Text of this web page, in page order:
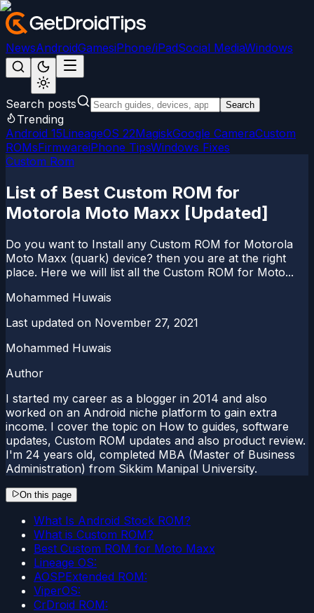
NewsAndroidGamesiPhone/iPadSocial MediaWindows
Search posts Search
Trending
Android 15LineageOS 22MagiskGoogle CameraCustom
ROMsFirmwareiPhone TipsWindows Fixes
Custom Rom
List of Best Custom ROM for
Motorola Moto Maxx [Updated]
Do you want to Install any Custom ROM for Motorola
Moto Maxx (quark) device? then you are at the right
place. Here we will list all the Custom ROM for Moto...
Mohammed Huwais
Last updated on November 27, 2021
Mohammed Huwais
Author
I started my career as a blogger in 2014 and also
worked on an Android niche platform to gain extra
income. I cover the topic on How to guides, software
updates, Custom ROM updates and also product review.
I'm 24 years old, completed MBA (Master of Business
Administration) from Sikkim Manipal University.
On this page
What Is Android Stock ROM?
What is Custom ROM?
Best Custom ROM for Moto Maxx
Lineage OS:
AOSPExtended ROM:
ViperOS:
CrDroid ROM: